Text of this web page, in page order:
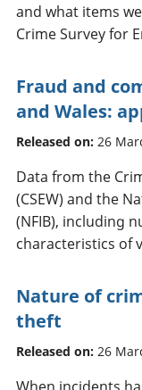
and what items
Crime Survey for
Fraud and
and Wales:
Released on: 26
Data from the
(CSEW) and the
(NFIB), including
characteristics of
Nature of
theft
Released on: 26